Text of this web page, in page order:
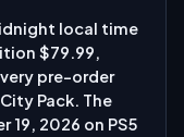
local time
$79.99,
pre-order
Pack. The
19, 2026 on PS5